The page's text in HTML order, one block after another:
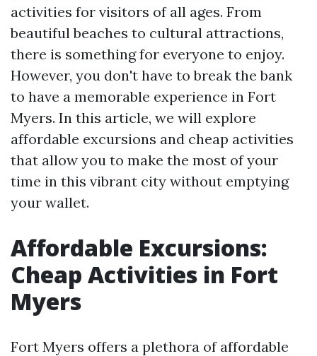
activities for visitors of all ages. From
beautiful beaches to cultural attractions,
there is something for everyone to enjoy.
However, you don't have to break the bank
to have a memorable experience in Fort
Myers. In this article, we will explore
affordable excursions and cheap activities
that allow you to make the most of your
time in this vibrant city without emptying
your wallet.
Affordable Excursions:
Cheap Activities in Fort
Myers
Fort Myers offers a plethora of affordable